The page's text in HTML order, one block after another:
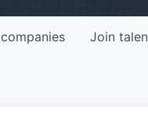
companies Join